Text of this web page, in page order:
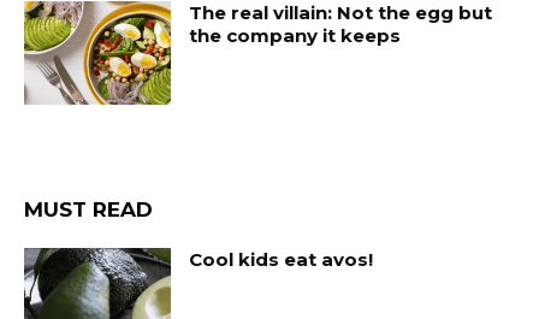
The real villain: Not the egg but
the company it keeps
MUST READ
Cool kids eat avos!